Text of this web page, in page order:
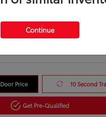
Price 10 Second
Get Pre-Qualified
Continue